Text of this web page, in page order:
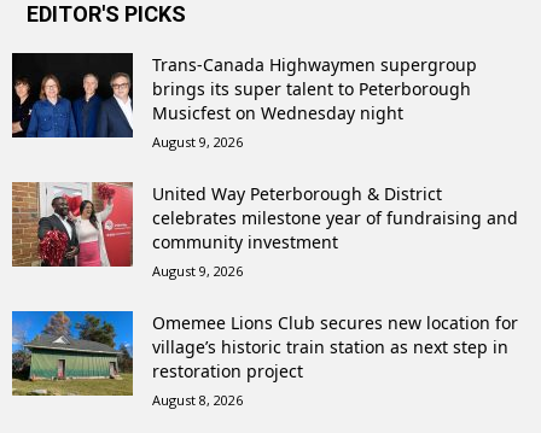
EDITOR'S PICKS
Trans-Canada Highwaymen supergroup
brings its super talent to Peterborough
Musicfest on Wednesday night
August 9, 2026
United Way Peterborough & District
celebrates milestone year of fundraising and
community investment
August 9, 2026
Omemee Lions Club secures new location for
village’s historic train station as next step in
restoration project
August 8, 2026